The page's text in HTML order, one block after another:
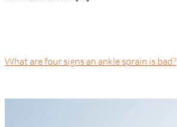
What are four signs an ankle sprain is bad?